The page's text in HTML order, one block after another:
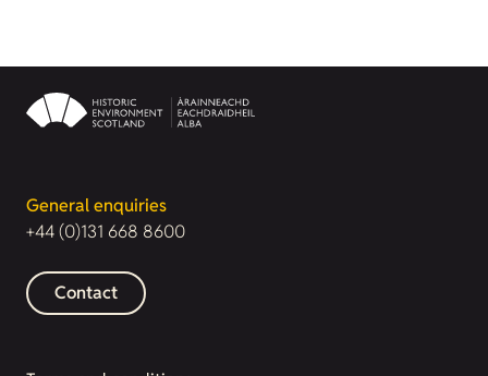
General enquiries
+44 (0)131 668 8600
Contact